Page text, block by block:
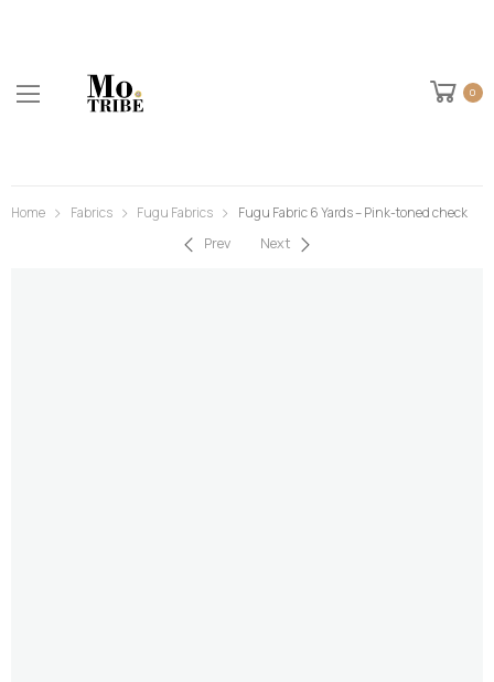
0
Home Fabrics Fugu Fabrics Fugu Fabric 6 Yards – Pink-toned check
Prev Next